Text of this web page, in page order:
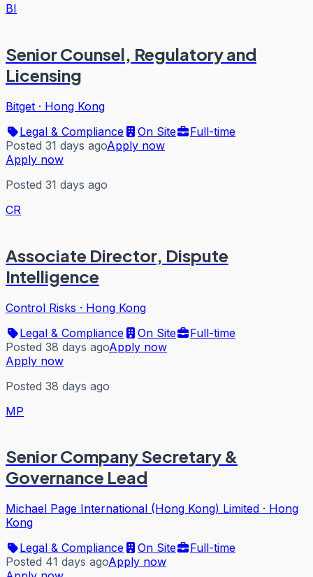
BI
Senior Counsel, Regulatory and
Licensing
Bitget · Hong Kong
Legal & Compliance
On Site
Full-time
Posted 31 days agoApply now
Apply now
Posted 31 days ago
CR
Associate Director, Dispute
Intelligence
Control Risks · Hong Kong
Legal & Compliance
On Site
Full-time
Posted 38 days agoApply now
Apply now
Posted 38 days ago
MP
Senior Company Secretary &
Governance Lead
Michael Page International (Hong Kong) Limited · Hong
Kong
Legal & Compliance
On Site
Full-time
Posted 41 days agoApply now